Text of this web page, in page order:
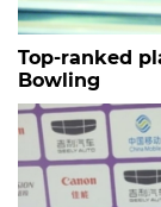
Top-ranked
Bowling